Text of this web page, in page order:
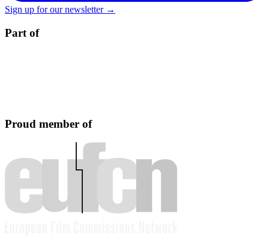
Sign up for our newsletter →
Part of
Proud member of